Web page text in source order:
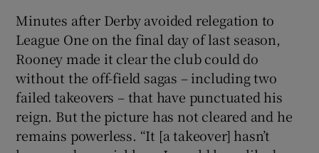
Minutes after Derby avoided relegation to
League One on the final day of last season,
Rooney made it clear the club could do
without the off-field sagas – including two
failed takeovers – that have punctuated his
reign. But the picture has not cleared and he
remains powerless. “It [a takeover] hasn’t